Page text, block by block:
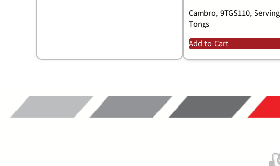
Cambro, 9TGS110, Serving
Tongs
Add to Cart